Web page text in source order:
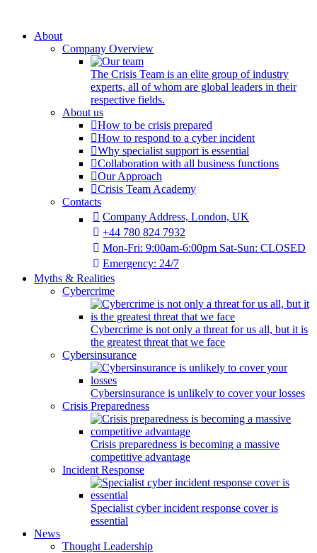
About
Company Overview
The Crisis Team is an elite group of industry
experts, all of whom are global leaders in their
respective fields.
About us
How to be crisis prepared
How to respond to a cyber incident
Why specialist support is essential
Collaboration with all business functions
Our Approach
Crisis Team Academy
Contacts
Company Address, London, UK
+44 780 824 7932
Mon-Fri: 9:00am-6:00pm Sat-Sun: CLOSED
Emergency: 24/7
Myths & Realities
Cybercrime
Cybercrime is not only a threat for us all, but it is
the greatest threat that we face
Cybersinsurance
Cybersinsurance is unlikely to cover your losses
Crisis Preparedness
Crisis preparedness is becoming a massive
competitive advantage
Incident Response
Specialist cyber incident response cover is
essential
News
Thought Leadership